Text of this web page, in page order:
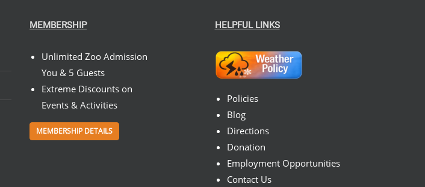
MEMBERSHIP
Unlimited Zoo Admission
You & 5 Guests
Extreme Discounts on
Events & Activities
MEMBERSHIP DETAILS
HELPFUL LINKS
Policies
Blog
Directions
Donation
Employment Opportunities
Contact Us